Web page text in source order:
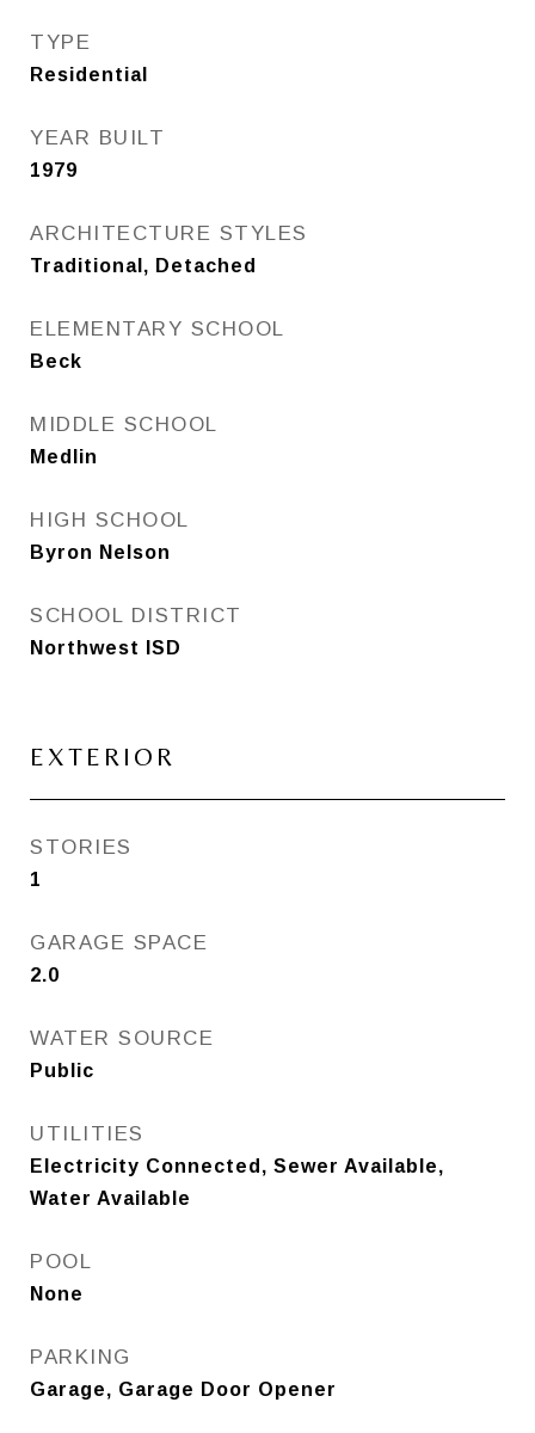
TYPE
Residential
YEAR BUILT
1979
ARCHITECTURE STYLES
Traditional, Detached
ELEMENTARY SCHOOL
Beck
MIDDLE SCHOOL
Medlin
HIGH SCHOOL
Byron Nelson
SCHOOL DISTRICT
Northwest ISD
EXTERIOR
STORIES
1
GARAGE SPACE
2.0
WATER SOURCE
Public
UTILITIES
Electricity Connected, Sewer Available,
Water Available
POOL
None
PARKING
Garage, Garage Door Opener